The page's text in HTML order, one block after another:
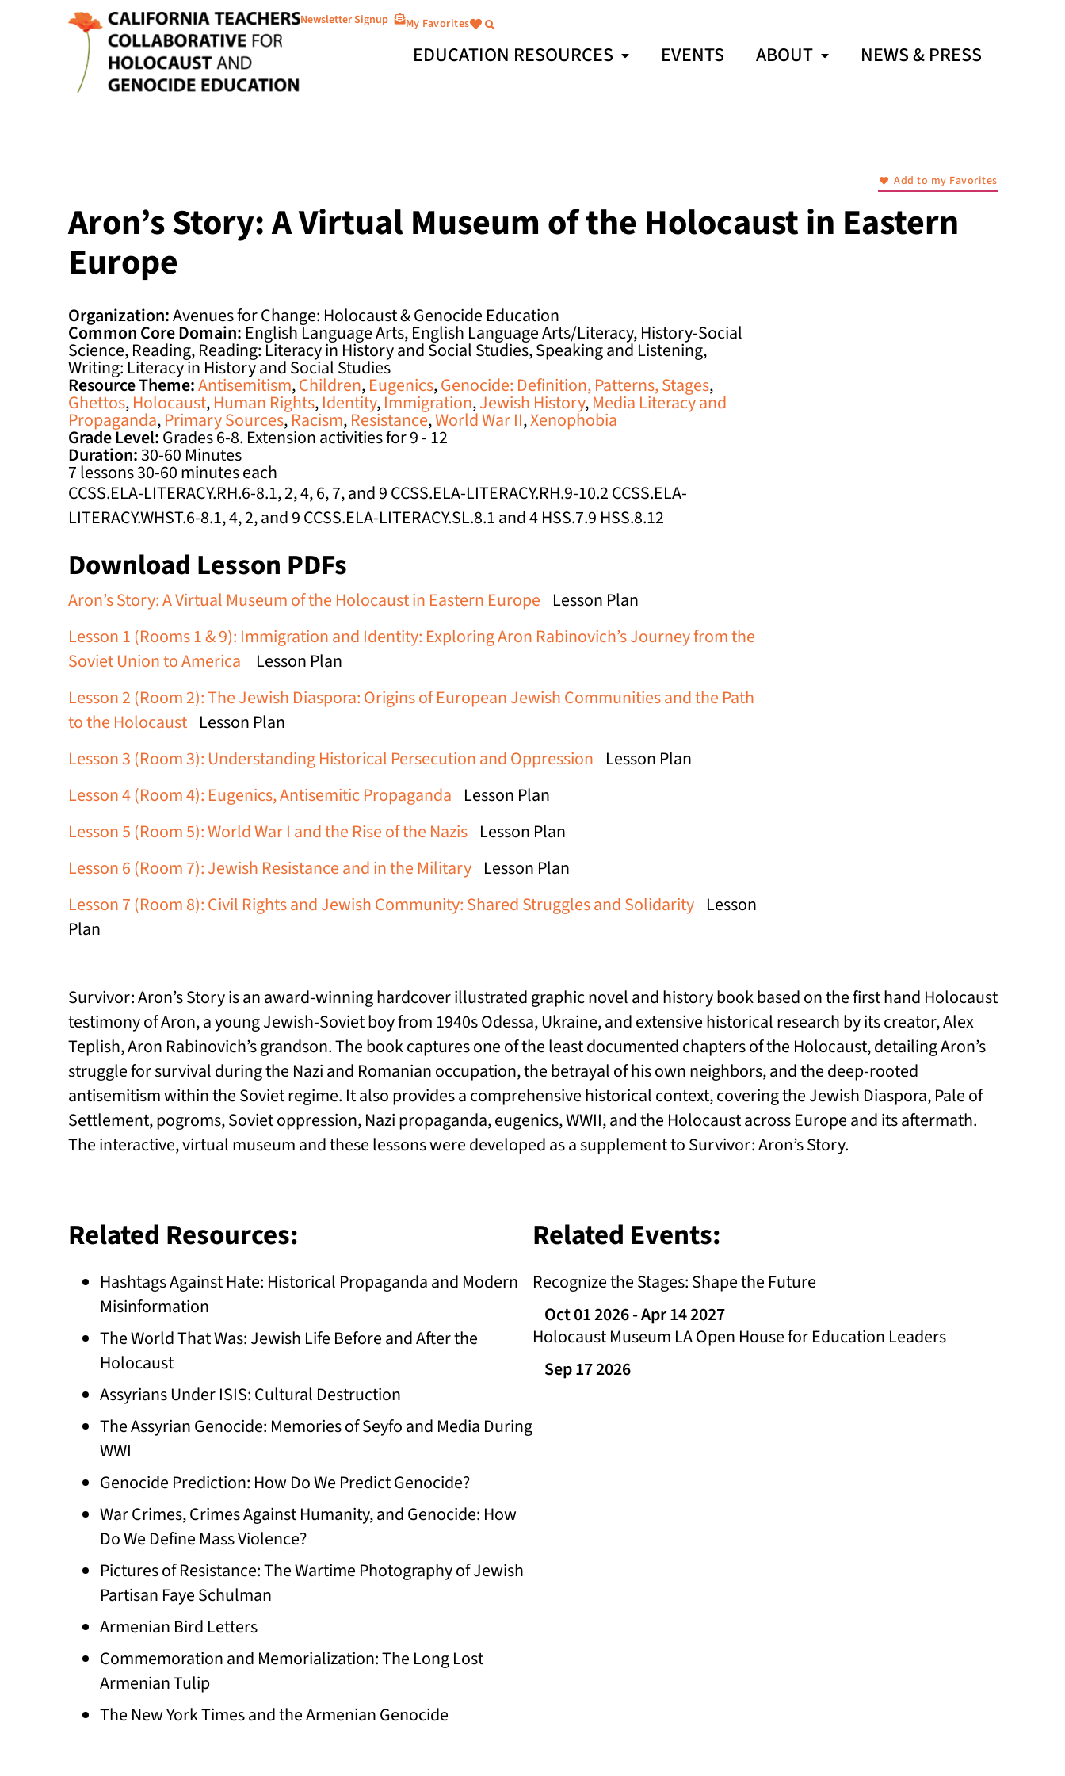
Newsletter Signup My Favorites
EDUCATION RESOURCES EVENTS ABOUT NEWS & PRESS
Add to my Favorites
Aron’s Story: A Virtual Museum of the Holocaust in Eastern
Europe
Organization:Avenues for Change: Holocaust & Genocide Education
Common Core Domain: English Language Arts, English Language Arts/Literacy, History-Social
Science, Reading, Reading: Literacy in History and Social Studies, Speaking and Listening,
Writing: Literacy in History and Social Studies
Resource Theme:Antisemitism,Children,Eugenics,Genocide: Definition, Patterns, Stages,
Ghettos,Holocaust,Human Rights,Identity,Immigration,Jewish History,Media Literacy and
Propaganda,Primary Sources,Racism,Resistance,World War II,Xenophobia
Grade Level:Grades 6-8. Extension activities for 9 - 12
Duration:30-60 Minutes
7 lessons 30-60 minutes each
CCSS.ELA-LITERACY.RH.6-8.1, 2, 4, 6, 7, and 9 CCSS.ELA-LITERACY.RH.9-10.2 CCSS.ELA-
LITERACY.WHST.6-8.1, 4, 2, and 9 CCSS.ELA-LITERACY.SL.8.1 and 4 HSS.7.9 HSS.8.12
Download Lesson PDFs
Aron’s Story: A Virtual Museum of the Holocaust in Eastern Europe Lesson Plan
Lesson 1 (Rooms 1 & 9): Immigration and Identity: Exploring Aron Rabinovich’s Journey from the
Soviet Union to America
Lesson Plan
Lesson 2 (Room 2): The Jewish Diaspora: Origins of European Jewish Communities and the Path
to the Holocaust Lesson Plan
Lesson 3 (Room 3): Understanding Historical Persecution and Oppression Lesson Plan
Lesson 4 (Room 4): Eugenics, Antisemitic Propaganda Lesson Plan
Lesson 5 (Room 5): World War I and the Rise of the Nazis Lesson Plan
Lesson 6 (Room 7): Jewish Resistance and in the Military Lesson Plan
Lesson 7 (Room 8): Civil Rights and Jewish Community: Shared Struggles and Solidarity Lesson
Plan
Survivor: Aron’s Story is an award-winning hardcover illustrated graphic novel and history book based on the first hand Holocaust
testimony of Aron, a young Jewish-Soviet boy from 1940s Odessa, Ukraine, and extensive historical research by its creator, Alex
Teplish, Aron Rabinovich’s grandson. The book captures one of the least documented chapters of the Holocaust, detailing Aron’s
struggle for survival during the Nazi and Romanian occupation, the betrayal of his own neighbors, and the deep-rooted
antisemitism within the Soviet regime. It also provides a comprehensive historical context, covering the Jewish Diaspora, Pale of
Settlement, pogroms, Soviet oppression, Nazi propaganda, eugenics, WWII, and the Holocaust across Europe and its aftermath.
The interactive, virtual museum and these lessons were developed as a supplement to Survivor: Aron’s Story.
Related Resources:
Hashtags Against Hate: Historical Propaganda and Modern
Misinformation
The World That Was: Jewish Life Before and After the
Holocaust
Assyrians Under ISIS: Cultural Destruction
The Assyrian Genocide: Memories of Seyfo and Media During
WWI
Genocide Prediction: How Do We Predict Genocide?
War Crimes, Crimes Against Humanity, and Genocide: How
Do We Define Mass Violence?
Pictures of Resistance: The Wartime Photography of Jewish
Partisan Faye Schulman
Armenian Bird Letters
Commemoration and Memorialization: The Long Lost
Armenian Tulip
The New York Times and the Armenian Genocide
Related Events:
Recognize the Stages: Shape the Future
Oct 01 2026- Apr 14 2027
Holocaust Museum LA Open House for Education Leaders
Sep 17 2026